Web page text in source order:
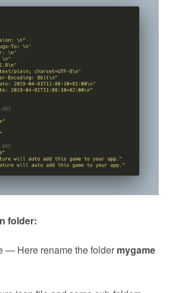
folder:
— Here rename the folder mygame